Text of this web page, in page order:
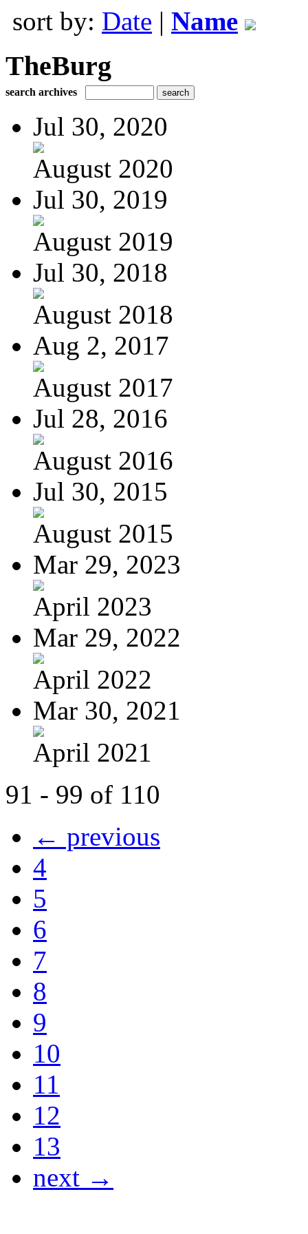
sort by: Date | Name
TheBurg
search archives
Jul 30, 2020
August 2020
Jul 30, 2019
August 2019
Jul 30, 2018
August 2018
Aug 2, 2017
August 2017
Jul 28, 2016
August 2016
Jul 30, 2015
August 2015
Mar 29, 2023
April 2023
Mar 29, 2022
April 2022
Mar 30, 2021
April 2021
91 - 99 of 110
← previous
4
5
6
7
8
9
10
11
12
13
next →